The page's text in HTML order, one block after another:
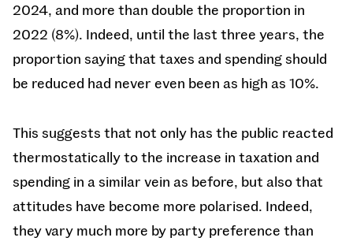
2024, and more than double the proportion in
2022 (8%). Indeed, until the last three years, the
proportion saying that taxes and spending should
be reduced had never even been as high as 10%.
This suggests that not only has the public reacted
thermostatically to the increase in taxation and
spending in a similar vein as before, but also that
attitudes have become more polarised. Indeed,
they vary much more by party preference than